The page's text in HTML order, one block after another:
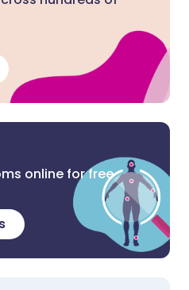
online for free